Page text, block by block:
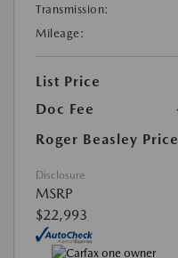
Transmission:
Mileage:
List Price
Doc Fee
Roger Beasley Price
Disclosure
MSRP
$22,993